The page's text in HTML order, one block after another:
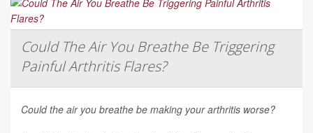
Could The Air You Breathe Be Triggering
Painful Arthritis Flares?
Could the air you breathe be making your arthritis worse?